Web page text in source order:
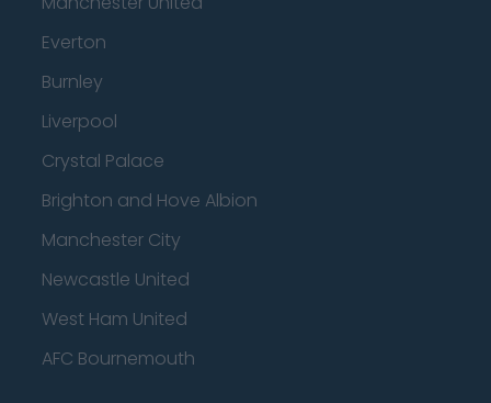
Everton
Burnley
Liverpool
Crystal Palace
Brighton and Hove Albion
Manchester City
Newcastle United
West Ham United
AFC Bournemouth